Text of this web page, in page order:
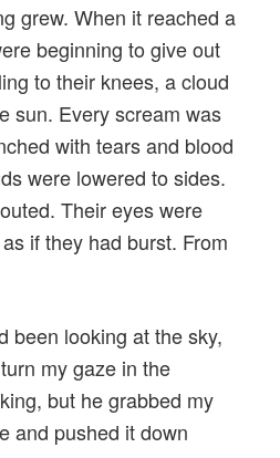
grew. When it reached a
beginning to give out
to their knees, a cloud
sun. Every scream was
with tears and blood
were lowered to sides.
Their eyes were
if they had burst. From
been looking at the sky,
my gaze in the
but he grabbed my
and pushed it down